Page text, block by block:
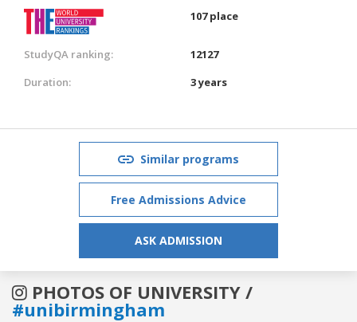
107 place
StudyQA ranking:
12127
Duration:
3 years
Similar programs
Free Admissions Advice
ASK ADMISSION
PHOTOS OF UNIVERSITY /
#unibirmingham